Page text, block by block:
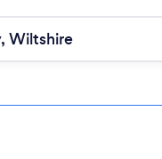
Loading...